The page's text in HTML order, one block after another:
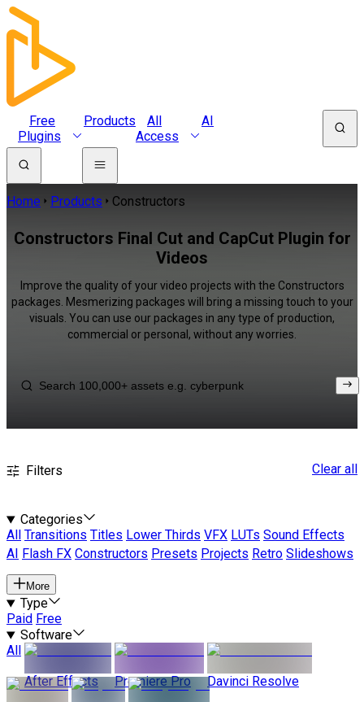
Free
Plugins
Products
All
Access
AI
Home Products Constructors
Constructors Final Cut and CapCut Plugin for
Videos
Improve the quality of your video projects with the Constructors
packages. Mesmerizing packages will bring a missing touch to your
visuals. You can use our packages in any type of production,
commercial or personal, without any worries.
Filters Clear all
Categories
All
Transitions Titles Lower Thirds VFX LUTs Sound Effects
AI
Flash FX Constructors Presets Projects Retro Slideshows
More
Type
Paid Free
Software
All
After Effects
Premiere Pro Davinci Resolve